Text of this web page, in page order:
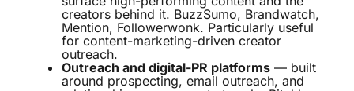
creators behind it. BuzzSumo, Brandwatch,
Mention, Followerwonk. Particularly useful
for content-marketing-driven creator
outreach.
Outreach and digital-PR platforms — built
around prospecting, email outreach, and